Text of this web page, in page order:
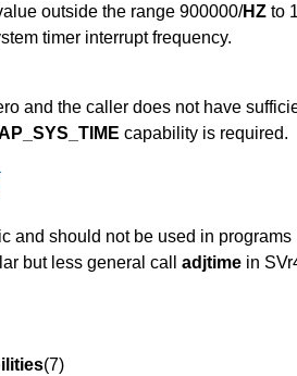
outside the range 900000/HZ to
timer interrupt frequency.
and the caller does not have
capability is required.
and should not be used in programs
but less general call adjtime in
(7)